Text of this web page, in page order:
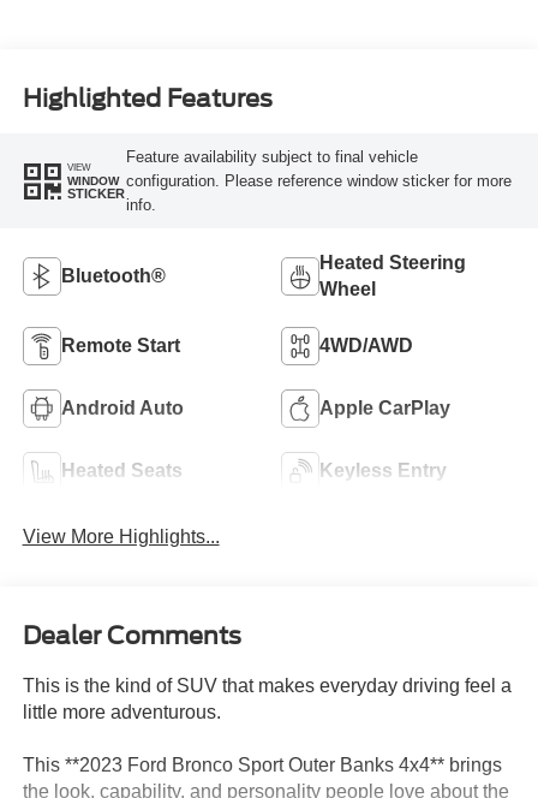
Highlighted Features
VIEW
WINDOW
STICKER
Feature availability subject to final vehicle
configuration. Please reference window sticker for more
info.
Bluetooth®
Heated Steering
Wheel
Remote Start 4WD/AWD
Android Auto Apple CarPlay
Heated Seats Keyless Entry
View More Highlights...
Dealer Comments
This is the kind of SUV that makes everyday driving feel a
little more adventurous.
This **2023 Ford Bronco Sport Outer Banks 4x4** brings
the look, capability, and personality people love about the